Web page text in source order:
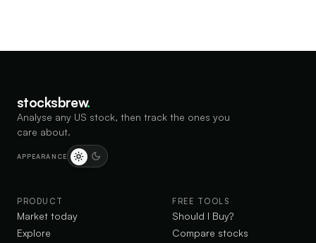
stocksbrew.
Analyse any US stock, then track the ones you
care about.
APPEARANCE
PRODUCT
Market today
Explore
FREE TOOLS
Should I Buy?
Compare stocks